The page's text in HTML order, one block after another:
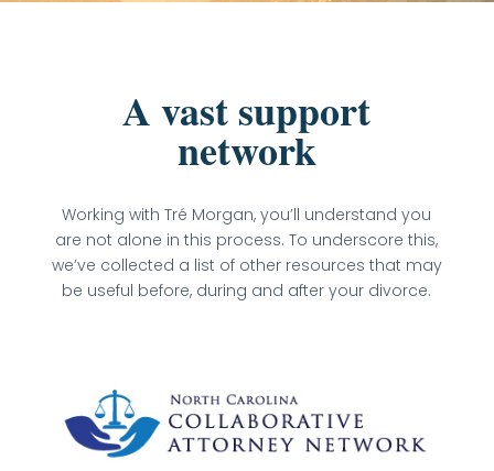
A vast support
network
Working with Tré Morgan, you’ll understand you
are not alone in this process. To underscore this,
we’ve collected a list of other resources that may
be useful before, during and after your divorce.